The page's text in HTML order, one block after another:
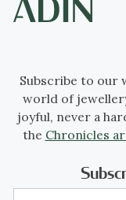
Subscribe to our
world of
joyful, never a
the Chronicles